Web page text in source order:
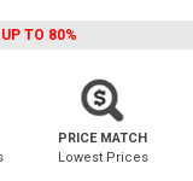
TO 80%
PRICE MATCH
Lowest Prices